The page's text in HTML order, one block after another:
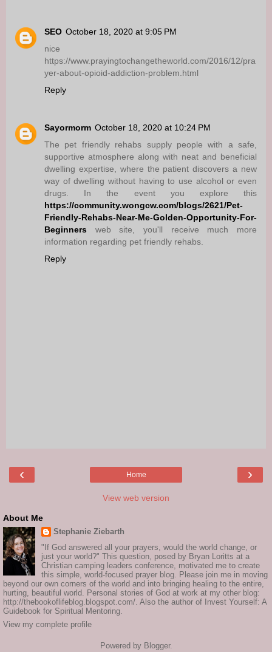
SEO October 18, 2020 at 9:05 PM
nice
https://www.prayingtochangetheworld.com/2016/12/pra
yer-about-opioid-addiction-problem.html
Reply
Sayormorm October 18, 2020 at 10:24 PM
The pet friendly rehabs supply people with a safe,
supportive atmosphere along with neat and beneficial
dwelling expertise, where the patient discovers a new
way of dwelling without having to use alcohol or even
drugs. In the event you explore this
https://community.wongcw.com/blogs/2621/Pet-
Friendly-Rehabs-Near-Me-Golden-Opportunity-For-
Beginners web site, you'll receive much more
information regarding pet friendly rehabs.
Reply
‹ ›
Home
View web version
About Me
Stephanie Ziebarth
"If God answered all your prayers, would the world change, or
just your world?" This question, posed by Bryan Loritts at a
Christian camping leaders conference, motivated me to create
this simple, world-focused prayer blog. Please join me in moving
beyond our own corners of the world and into bringing healing to the entire,
hurting, beautiful world. Personal stories of God at work at my other blog:
http://thebookoflifeblog.blogspot.com/. Also the author of Invest Yourself: A
Guidebook for Spiritual Mentoring.
View my complete profile
Powered by Blogger.